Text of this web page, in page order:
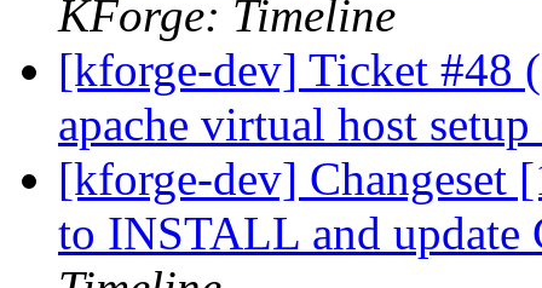
KForge: Timeline
[kforge-dev] Ticket #48
apache virtual host setup
[kforge-dev] Changeset
to INSTALL and